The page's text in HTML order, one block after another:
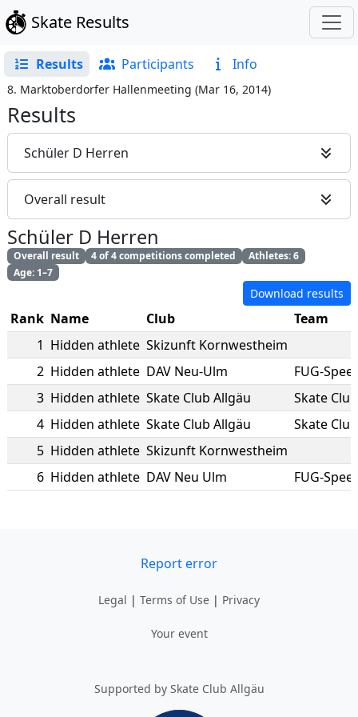
Skate Results
Results Participants Info
8. Marktoberdorfer Hallenmeeting (Mar 16, 2014)
Results
Schüler D Herren
Overall result
Schüler D Herren
Overall result 4 of 4 competitions completed
Athletes: 6
Age: 1–7
Download results
Rank Name Club
Team
1 Hidden athlete Skizunft Kornwestheim
2 Hidden athlete DAV Neu-Ulm
FUG-
3 Hidden athlete Skate Club Allgäu
Skate
4 Hidden athlete Skate Club Allgäu
Skate
5 Hidden athlete Skizunft Kornwestheim
6 Hidden athlete DAV Neu Ulm FUG-
Report error
Legal | Terms of Use | Privacy
Your event
Supported by Skate Club Allgäu